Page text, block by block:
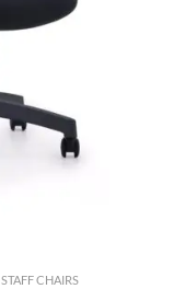
STAFF CHAIRS